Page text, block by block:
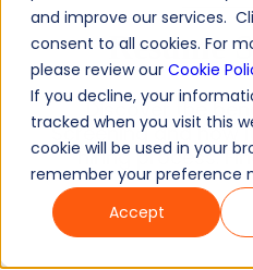
and improve our services.
consent to all cookies. For
please review our Cookie
If you decline, your
tracked when you visit this
cookie will be used in your
remember your preference
Accept
Resume
Discover the
Screening and how
hiring process.